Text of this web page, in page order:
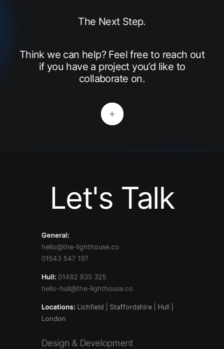
The Next Step.
Think we can help? Feel free to reach out
if you have a project you’d like to
collaborate on.
Let's Talk
General:
hello@the-lighthouse.co
01543 547 197
Hull: 01482 935 325
hello-hull@the-lighthouse.co
Locations: Lichfield | Staffordshire | Hull |
London
Design & Development